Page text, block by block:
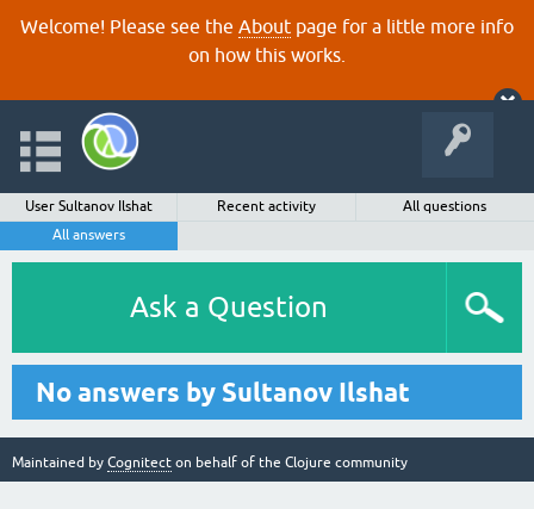
Welcome! Please see the About page for a little more info
on how this works.
User Sultanov Ilshat Recent activity
All questions
All answers
Ask a Question
No answers by Sultanov Ilshat
Maintained by Cognitect on behalf of the Clojure community